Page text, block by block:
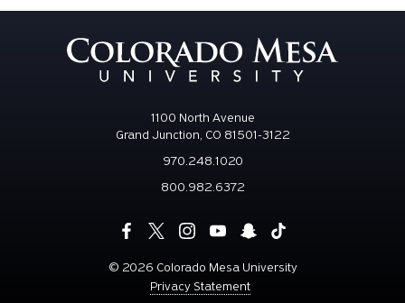
1100 North Avenue
Grand Junction, CO 81501-3122
970.248.1020
800.982.6372
© 2026 Colorado Mesa University
Privacy Statement